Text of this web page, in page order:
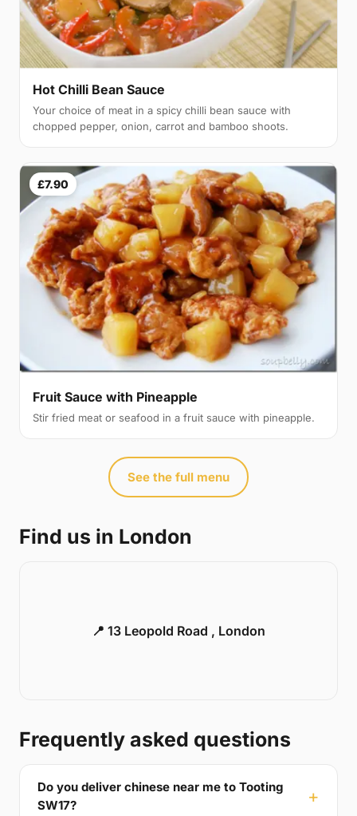
Hot Chilli Bean Sauce
Your choice of meat in a spicy chilli bean sauce with
chopped pepper, onion, carrot and bamboo shoots.
£7.90
Fruit Sauce with Pineapple
Stir fried meat or seafood in a fruit sauce with pineapple.
See the full menu
Find us in London
📍 13 Leopold Road , London
Frequently asked questions
Do you deliver chinese near me to Tooting
SW17?